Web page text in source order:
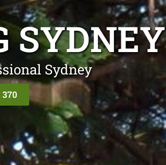
SYDNEY
Sydney
370